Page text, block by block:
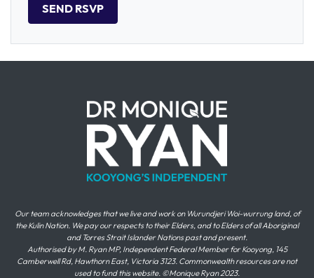
Our team acknowledges that we live and work on Wurundjeri Woi-wurrung land, of
the Kulin Nation. We pay our respects to their Elders, and to Elders of all Aboriginal
and Torres Strait Islander Nations past and present.
Authorised by M. Ryan MP, Independent Federal Member for Kooyong, 145
Camberwell Rd, Hawthorn East, Victoria 3123. Commonwealth resources are not
used to fund this website. ©Monique Ryan 2023.